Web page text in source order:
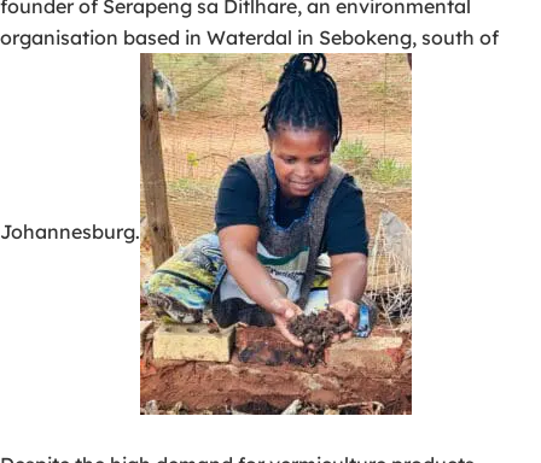
founder of Serapeng sa Ditlhare, an environmental
organisation based in Waterdal in Sebokeng, south of
Johannesburg.